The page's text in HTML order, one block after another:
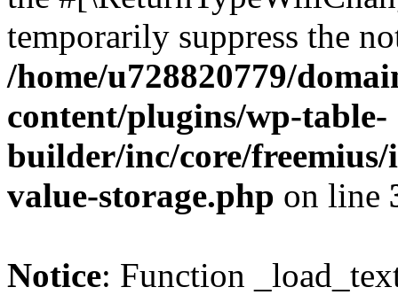
temporarily suppress the
/home/u728820779/
content/plugins/wp-table-
builder/inc/core/freemius/
value-storage.php on line
Notice: Function